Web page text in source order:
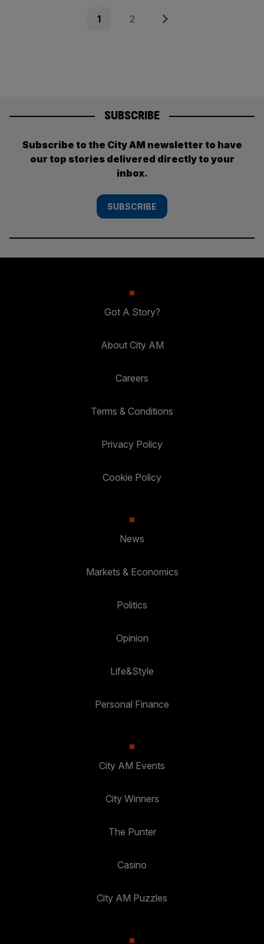
Page
1 Page
2 Next
SUBSCRIBE
Subscribe to the City AM newsletter to have
our top stories delivered directly to your
inbox.
SUBSCRIBE
Got A Story?
About City AM
Careers
Terms & Conditions
Privacy Policy
Cookie Policy
News
Markets & Economics
Politics
Opinion
Life&Style
Personal Finance
City AM Events
City Winners
The Punter
Casino
City AM Puzzles